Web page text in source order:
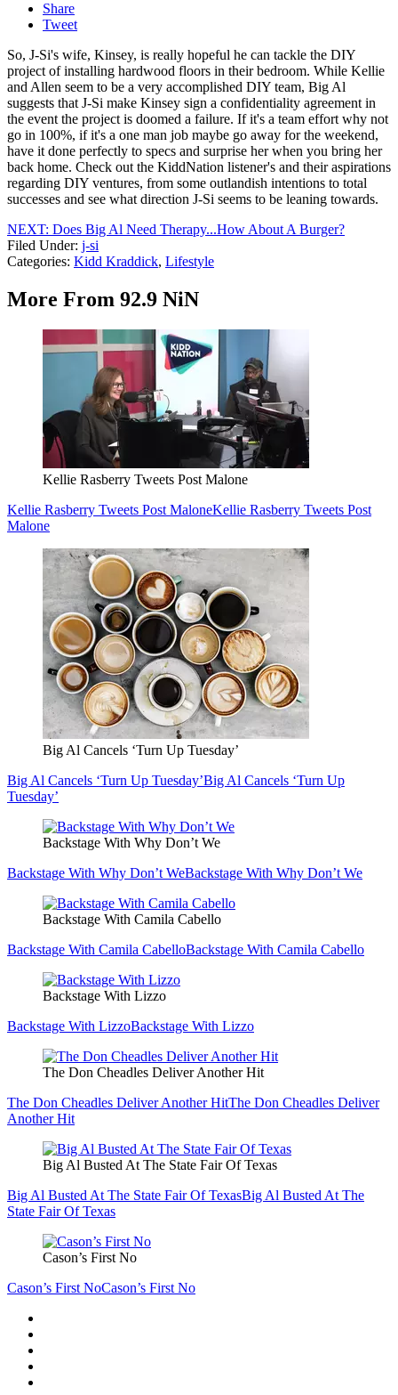
Share
Tweet
So, J-Si's wife, Kinsey, is really hopeful he can tackle the DIY
project of installing hardwood floors in their bedroom. While Kellie
and Allen seem to be a very accomplished DIY team, Big Al
suggests that J-Si make Kinsey sign a confidentiality agreement in
the event the project is doomed a failure. If it's a team effort why not
go in 100%, if it's a one man job maybe go away for the weekend,
have it done perfectly to specs and surprise her when you bring her
back home. Check out the KiddNation listener's and their aspirations
regarding DIY ventures, from some outlandish intentions to total
successes and see what direction J-Si seems to be leaning towards.
NEXT: Does Big Al Need Therapy...How About A Burger?
Filed Under: j-si
Categories: Kidd Kraddick, Lifestyle
More From 92.9 NiN
Kellie Rasberry Tweets Post Malone
Kellie Rasberry Tweets Post MaloneKellie Rasberry Tweets Post
Malone
Big Al Cancels ‘Turn Up Tuesday’
Big Al Cancels ‘Turn Up Tuesday’Big Al Cancels ‘Turn Up
Tuesday’
Backstage With Why Don’t We
Backstage With Why Don’t WeBackstage With Why Don’t We
Backstage With Camila Cabello
Backstage With Camila CabelloBackstage With Camila Cabello
Backstage With Lizzo
Backstage With LizzoBackstage With Lizzo
The Don Cheadles Deliver Another Hit
The Don Cheadles Deliver Another HitThe Don Cheadles Deliver
Another Hit
Big Al Busted At The State Fair Of Texas
Big Al Busted At The State Fair Of TexasBig Al Busted At The
State Fair Of Texas
Cason’s First No
Cason’s First NoCason’s First No